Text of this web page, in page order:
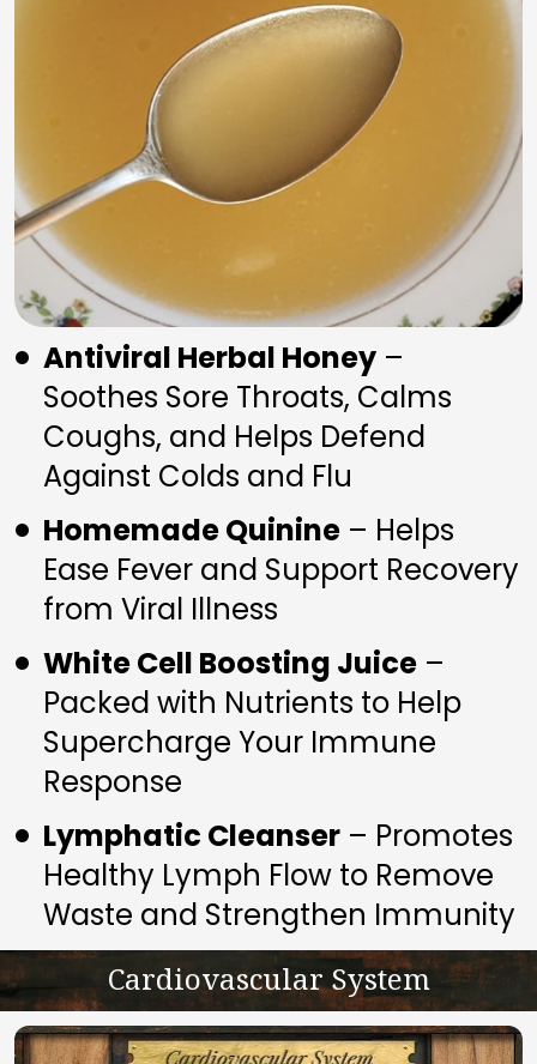
Antiviral Herbal Honey –
Soothes Sore Throats, Calms
Coughs, and Helps Defend
Against Colds and Flu
Homemade Quinine – Helps
Ease Fever and Support Recovery
from Viral Illness
White Cell Boosting Juice –
Packed with Nutrients to Help
Supercharge Your Immune
Response
Lymphatic Cleanser – Promotes
Healthy Lymph Flow to Remove
Waste and Strengthen Immunity
Cardiovascular System